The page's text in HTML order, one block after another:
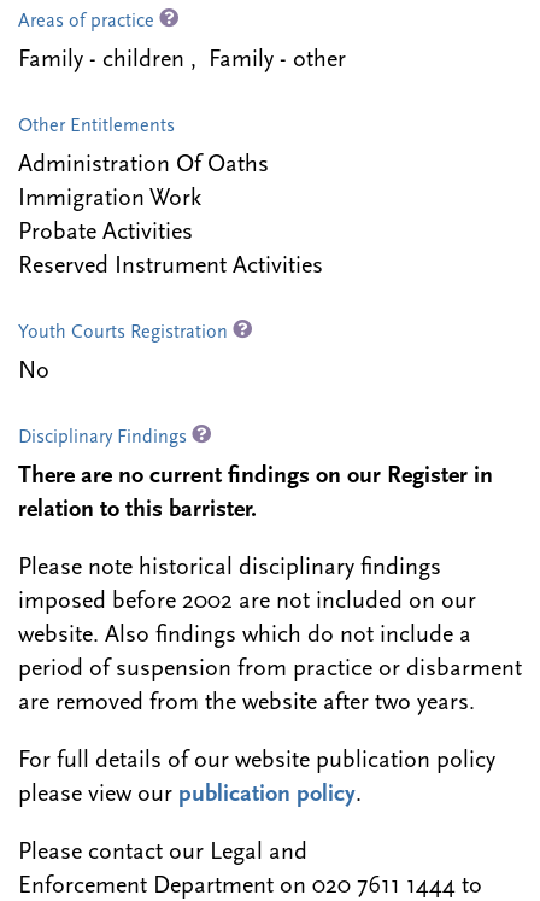
Areas of practice
Family - children , Family - other
Other Entitlements
Administration Of Oaths
Immigration Work
Probate Activities
Reserved Instrument Activities
Youth Courts Registration
No
Disciplinary Findings
There are no current findings on our Register in
relation to this barrister.
Please note historical disciplinary findings
imposed before 2002 are not included on our
website. Also findings which do not include a
period of suspension from practice or disbarment
are removed from the website after two years.
For full details of our website publication policy
please view our publication policy.
Please contact our Legal and
Enforcement Department on 020 7611 1444 to